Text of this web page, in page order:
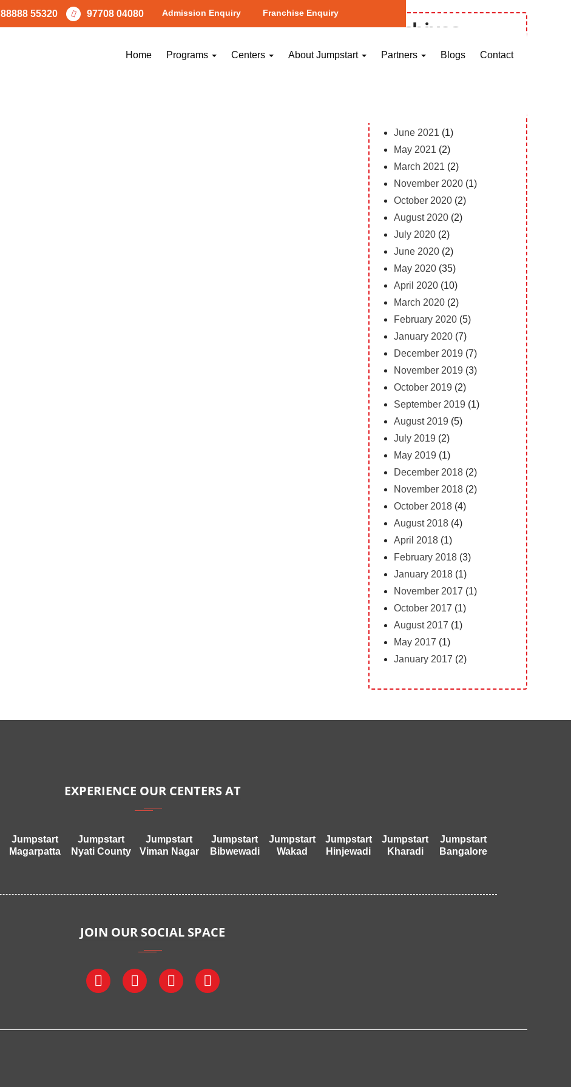
88888 55320 97708 04080 Admission Enquiry Franchise Enquiry
Home Programs Centers About Jumpstart Partners Blogs Contact
Archives
June 2021 (1)
May 2021 (2)
March 2021 (2)
November 2020 (1)
October 2020 (2)
August 2020 (2)
July 2020 (2)
June 2020 (2)
May 2020 (35)
April 2020 (10)
March 2020 (2)
February 2020 (5)
January 2020 (7)
December 2019 (7)
November 2019 (3)
October 2019 (2)
September 2019 (1)
August 2019 (5)
July 2019 (2)
May 2019 (1)
December 2018 (2)
November 2018 (2)
October 2018 (4)
August 2018 (4)
April 2018 (1)
February 2018 (3)
January 2018 (1)
November 2017 (1)
October 2017 (1)
August 2017 (1)
May 2017 (1)
January 2017 (2)
EXPERIENCE OUR CENTERS AT
Jumpstart
Magarpatta
Jumpstart
Nyati County
Jumpstart
Viman Nagar
Jumpstart
Bibwewadi
Jumpstart
Wakad
Jumpstart
Hinjewadi
Jumpstart
Kharadi
Jumpstart
Bangalore
JOIN OUR SOCIAL SPACE